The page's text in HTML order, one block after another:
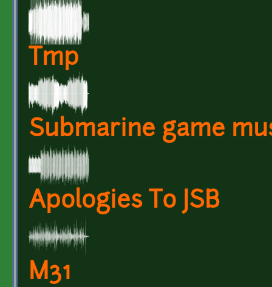
Tmp
Submarine game
Apologies To JSB
M31